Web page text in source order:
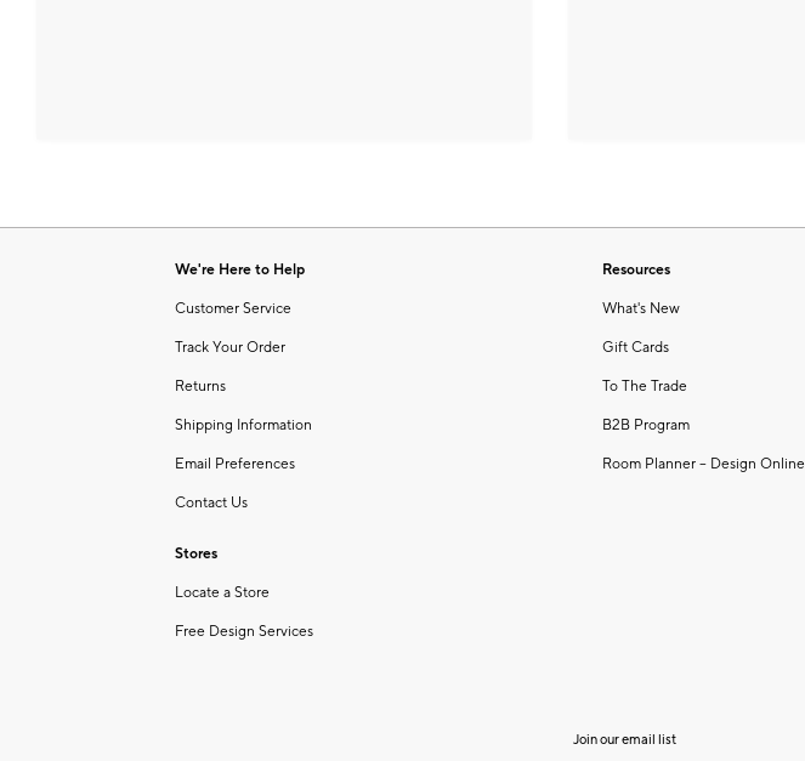
We're Here to Help
Customer Service
Track Your Order
Returns
Shipping Information
Email Preferences
Contact Us
Stores
Locate a Store
Free Design Services
Resources
What's New
Gift Cards
To The Trade
B2B Program
Room Planner – Design Online
Join our email list